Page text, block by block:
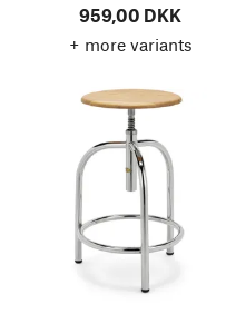
959,00 DKK
+ more variants